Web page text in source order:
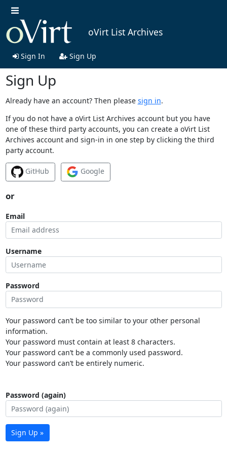
oVirt List Archives
Sign In Sign Up
Sign Up
Already have an account? Then please sign in.
If you do not have a oVirt List Archives account but you have
one of these third party accounts, you can create a oVirt List
Archives account and sign-in in one step by clicking the third
party account.
GitHub Google
or
Email
Username
Password
Your password can’t be too similar to your other personal
information.
Your password must contain at least 8 characters.
Your password can’t be a commonly used password.
Your password can’t be entirely numeric.
Password (again)
Sign Up »